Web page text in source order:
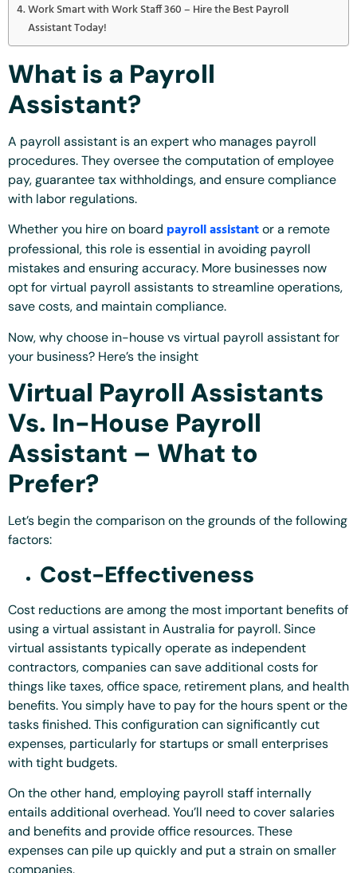
Work Smart with Work Staff 360 – Hire the Best Payroll
Assistant Today!
What is a Payroll
Assistant?
A payroll assistant is an expert who manages payroll
procedures. They oversee the computation of employee
pay, guarantee tax withholdings, and ensure compliance
with labor regulations.
Whether you hire on board payroll assistantor a remote
professional, this role is essential in avoiding payroll
mistakes and ensuring accuracy. More businesses now
opt for virtual payroll assistants to streamline operations,
save costs, and maintain compliance.
Now, why choose in-house vs virtual payroll assistant for
your business? Here’s the insight
Virtual Payroll Assistants
Vs. In-House Payroll
Assistant – What to
Prefer?
Let’s begin the comparison on the grounds of the following
factors:
Cost-Effectiveness
Cost reductions are among the most important benefits of
using a virtual assistant in Australia for payroll. Since
virtual assistants typically operate as independent
contractors, companies can save additional costs for
things like taxes, office space, retirement plans, and health
benefits. You simply have to pay for the hours spent or the
tasks finished. This configuration can significantly cut
expenses, particularly for startups or small enterprises
with tight budgets.
On the other hand, employing payroll staff internally
entails additional overhead. You’ll need to cover salaries
and benefits and provide office resources. These
expenses can pile up quickly and put a strain on smaller
companies.